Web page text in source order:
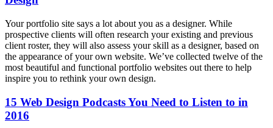
Your portfolio site says a lot about you as a designer. While
prospective clients will often research your existing and previous
client roster, they will also assess your skill as a designer, based on
the appearance of your own website. We’ve collected twelve of the
most beautiful and functional portfolio websites out there to help
inspire you to rethink your own design.
15 Web Design Podcasts You Need to Listen to in
2016